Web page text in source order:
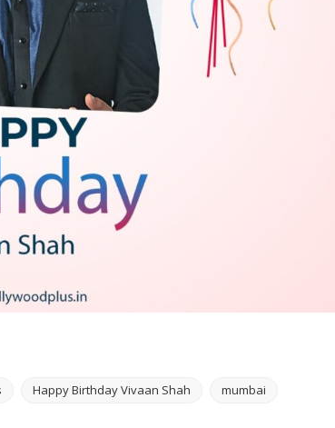
Happy Birthday Vivaan Shah mumbai